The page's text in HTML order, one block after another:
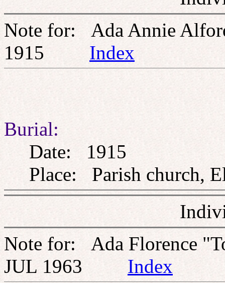
Note for: Ada Annie
1915 Index
Burial:
Date: 1915
Place: Parish church,
Note for: Ada Florence
JUL 1963 Index